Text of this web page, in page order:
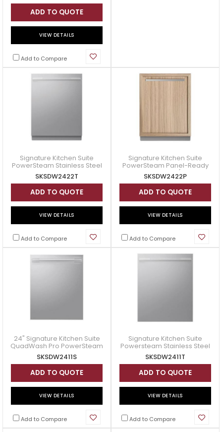
ADD TO QUOTE
VIEW DETAILS
Add to Compare
Signature Kitchen Suite
PowerSteam Stainless Steel
Dishwasher Transitional
Design (2nd Generation) -
SKSDW2422T
ADD TO QUOTE
VIEW DETAILS
Add to Compare
Signature Kitchen Suite
PowerSteam Panel-Ready
Dishwasher (2nd
Generation) - SKSDW2422P
SKSDW2422P
ADD TO QUOTE
VIEW DETAILS
Add to Compare
24" Signature Kitchen Suite
QuadWash Pro PowerSteam
Dishwasher - SKSDW2411S
SKSDW2411S
ADD TO QUOTE
VIEW DETAILS
Add to Compare
Signature Kitchen Suite
Powersteam Stainless Steel
Dishwasher - SKSDW2411T
SKSDW2411T
ADD TO QUOTE
VIEW DETAILS
Add to Compare